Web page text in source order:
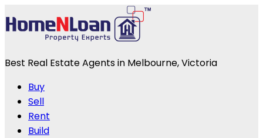
Best Real Estate Agents in Melbourne, Victoria
Buy
Sell
Rent
Build